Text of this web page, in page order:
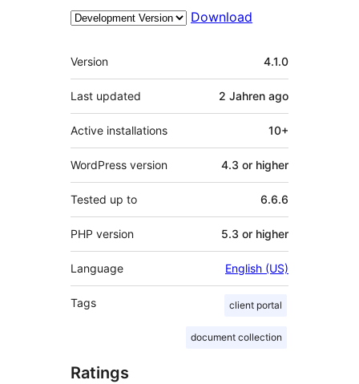
Download
Meta
Version 4.1.0
Last updated 2 Jahren ago
Active installations 10+
WordPress version 4.3 or higher
Tested up to 6.6.6
PHP version 5.3 or higher
Language English (US)
Tags client portal
document collection
Ratings